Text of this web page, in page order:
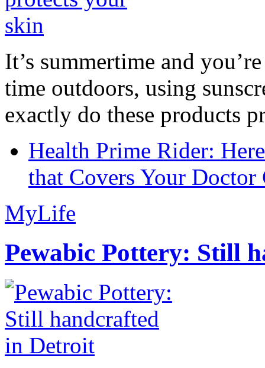
It’s summertime and
time outdoors, using
exactly do these products
Health Prime Rider:
that Covers Your Doctor
MyLife
Pewabic Pottery: Still